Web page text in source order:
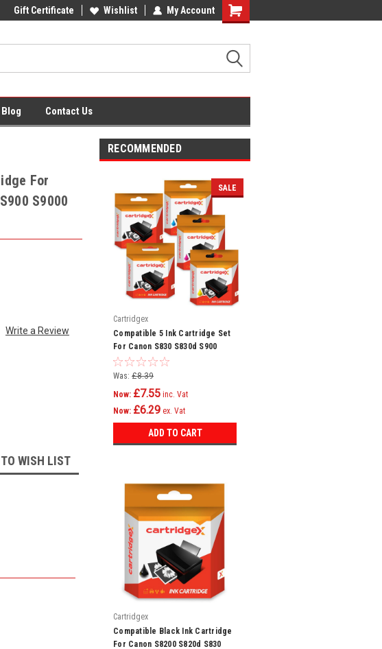
Ink & TonerOffice Supplies + Free UK Shipping
Gift Certificate Wishlist My Account
Shopping
Blog Contact Us
For
S9000
Write a Review
WISH LIST
RECOMMENDED
SALE
Cartridgex
Compatible 5 Ink Cartridge Set
For Canon S830 S830d S900
S9000 Bci-6
Was: £8.39
Now: £7.55 inc. Vat
Now: £6.29 ex. Vat
ADD TO CART
Cartridgex
Compatible Black Ink Cartridge
For Canon S8200 S820d S830